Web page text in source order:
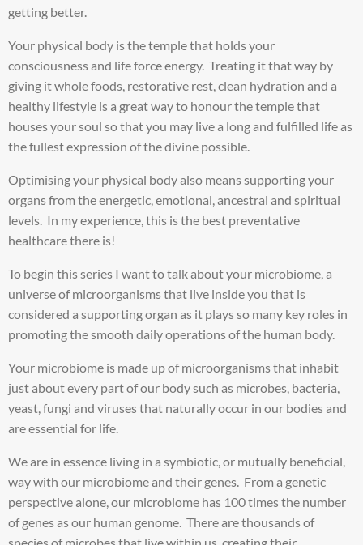
getting better.
Your physical body is the temple that holds your
consciousness and life force energy. Treating it that way by
giving it whole foods, restorative rest, clean hydration and a
healthy lifestyle is a great way to honour the temple that
houses your soul so that you may live a long and fulfilled life as
the fullest expression of the divine possible.
Optimising your physical body also means supporting your
organs from the energetic, emotional, ancestral and spiritual
levels. In my experience, this is the best preventative
healthcare there is!
To begin this series I want to talk about your microbiome, a
universe of microorganisms that live inside you that is
considered a supporting organ as it plays so many key roles in
promoting the smooth daily operations of the human body.
Your microbiome is made up of microorganisms that inhabit
just about every part of our body such as microbes, bacteria,
yeast, fungi and viruses that naturally occur in our bodies and
are essential for life.
We are in essence living in a symbiotic, or mutually beneficial,
way with our microbiome and their genes. From a genetic
perspective alone, our microbiome has 100 times the number
of genes as our human genome. There are thousands of
species of microbes that live within us, creating their